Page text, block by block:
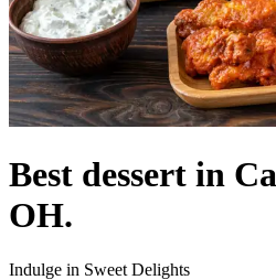
Best dessert in
OH.
Indulge in Sweet Delights